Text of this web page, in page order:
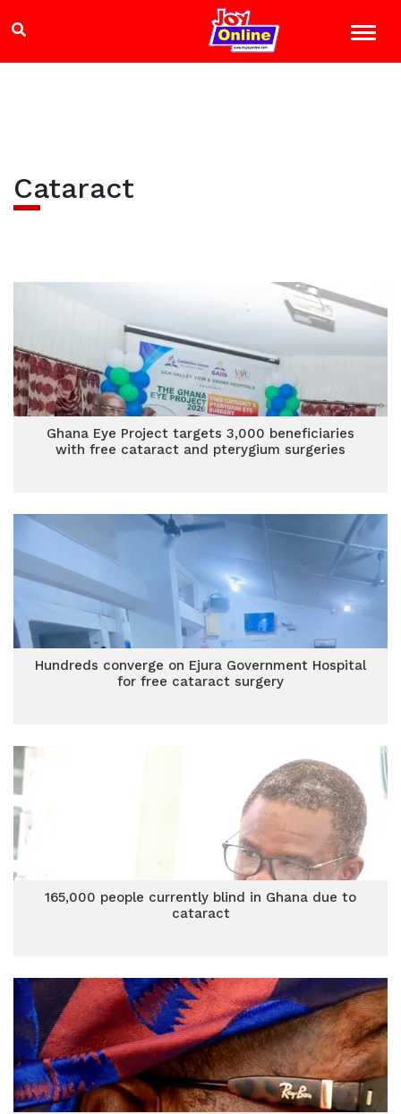
Cataract
Ghana Eye Project targets 3,000 beneficiaries
with free cataract and pterygium surgeries
Hundreds converge on Ejura Government Hospital
for free cataract surgery
165,000 people currently blind in Ghana due to
cataract